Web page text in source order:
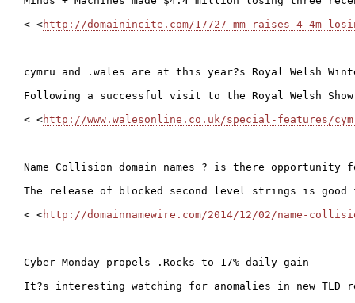
< <http://domainincite.com/17727-mm-raises-4-4m-
cymru and .wales are at this year?s Royal Welsh
Following a successful visit to the Royal Welsh
< <http://www.walesonline.co.uk/special-features/
Name Collision domain names ? is there opportunity
The release of blocked second level strings is
< <http://domainnamewire.com/2014/12/02/name-
Cyber Monday propels .Rocks to 17% daily gain
It?s interesting watching for anomalies in new TLD